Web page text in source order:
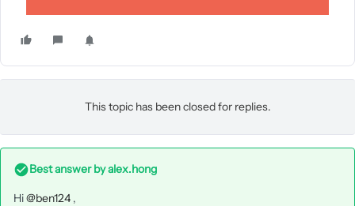
This topic has been closed for replies.
Best answer byalex.hong
Hi@ben124 ,